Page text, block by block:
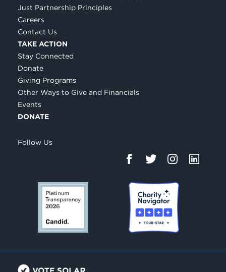
Just Partnership Principles
Careers
Contact Us
TAKE ACTION
Stay Connected
Donate
Giving Programs
Other Ways to Give and Financials
Events
DONATE
Follow Us